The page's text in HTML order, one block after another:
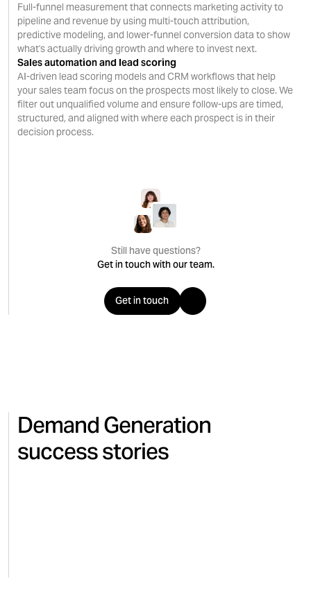
Full-funnel measurement that connects marketing activity to
pipeline and revenue by using multi-touch attribution,
predictive modeling, and lower-funnel conversion data to show
what's actually driving growth and where to invest next.
Sales automation and lead scoring
AI-driven lead scoring models and CRM workflows that help
your sales team focus on the prospects most likely to close. We
filter out unqualified volume and ensure follow-ups are timed,
structured, and aligned with where each prospect is in their
decision process.
Still have questions?
Get in touch with our team.
Get in touch
Demand Generation
success stories